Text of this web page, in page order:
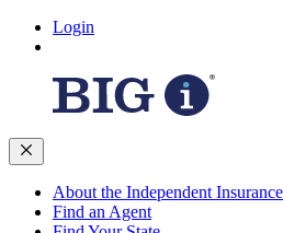
Login
About the Independent
Find an Agent